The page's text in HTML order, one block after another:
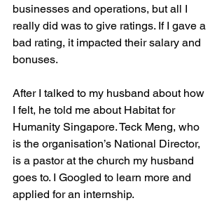
businesses and operations, but all I
really did was to give ratings. If I gave a
bad rating, it impacted their salary and
bonuses.
After I talked to my husband about how
I felt, he told me about Habitat for
Humanity Singapore. Teck Meng, who
is the organisation’s National Director,
is a pastor at the church my husband
goes to. I Googled to learn more and
applied for an internship.